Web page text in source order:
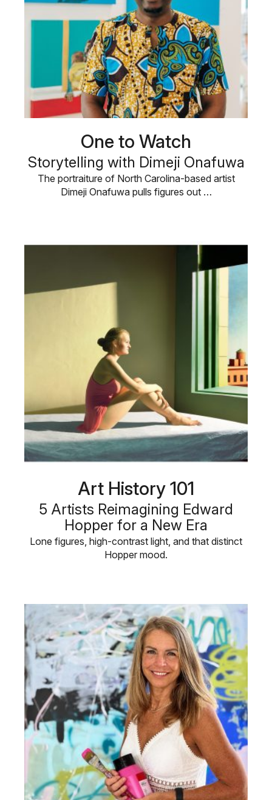
One to Watch
Storytelling with Dimeji Onafuwa
The portraiture of North Carolina-based artist
Dimeji Onafuwa pulls figures out …
Art History 101
5 Artists Reimagining Edward
Hopper for a New Era
Lone figures, high-contrast light, and that distinct
Hopper mood.